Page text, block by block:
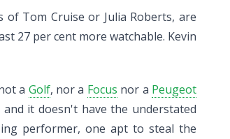
Tom Cruise or Julia Roberts, are
27 per cent more watchable. Kevin
a Golf, nor a Focus nor a Peugeot
it doesn't have the understated
performer, one apt to steal the